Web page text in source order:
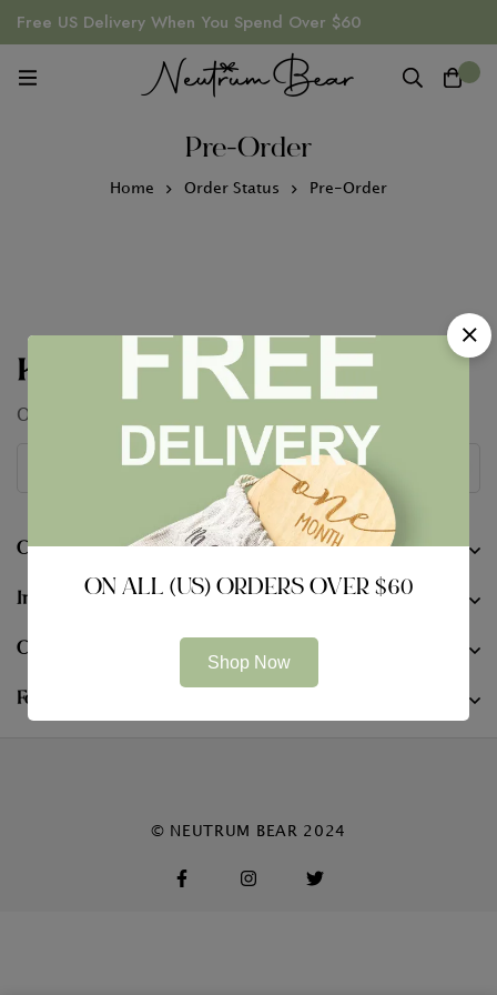
Free US Delivery When You Spend Over $60
Pre-Order
Home Order Status Pre-Order
Keep In Touch
Our conversation is just getting started
Company
Information
Contact
Follow Us
© NEUTRUM BEAR 2024
ON ALL (US) ORDERS OVER $60
Shop Now